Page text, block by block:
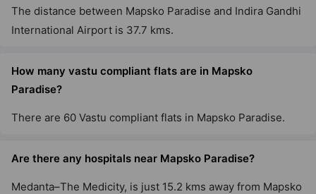
The distance between Mapsko Paradise and Indira Gandhi
International Airport is 37.7 kms.
How many vastu compliant flats are in Mapsko
Paradise?
There are 60 Vastu compliant flats in Mapsko Paradise.
Are there any hospitals near Mapsko Paradise?
Medanta–The Medicity, is just 15.2 kms away from Mapsko